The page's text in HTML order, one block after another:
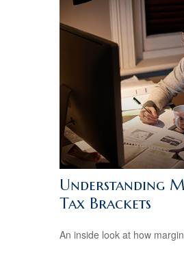
Understanding
Tax Brackets
An inside look at how